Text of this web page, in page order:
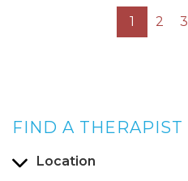
1 2 3
FIND A THERAPIST
Location